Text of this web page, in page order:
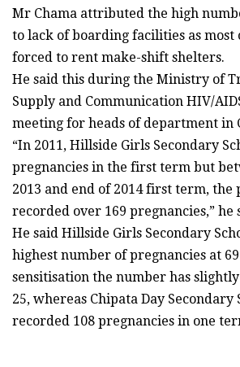
Mr Chama attributed the high
to lack of boarding facilities as most
forced to rent make-shift shelters.
He said this during the Ministry of
Supply and Communication HIV/
meeting for heads of department in
“In 2011, Hillside Girls Secondary
pregnancies in the first term but
2013 and end of 2014 first term, the
recorded over 169 pregnancies,” he
He said Hillside Girls Secondary
highest number of pregnancies at
sensitisation the number has
25, whereas Chipata Day Secondary
recorded 108 pregnancies in one